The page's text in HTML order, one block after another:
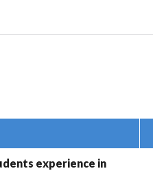
experience in